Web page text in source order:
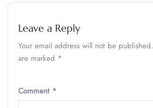
Leave a Reply
Your email address will not be published.
are marked *
Comment *